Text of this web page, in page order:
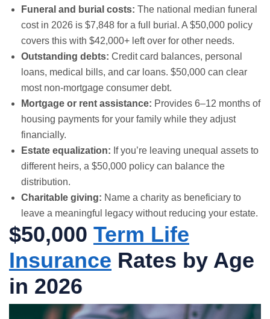
Funeral and burial costs: The national median funeral
cost in 2026 is $7,848 for a full burial. A $50,000 policy
covers this with $42,000+ left over for other needs.
Outstanding debts: Credit card balances, personal
loans, medical bills, and car loans. $50,000 can clear
most non-mortgage consumer debt.
Mortgage or rent assistance: Provides 6–12 months of
housing payments for your family while they adjust
financially.
Estate equalization: If you’re leaving unequal assets to
different heirs, a $50,000 policy can balance the
distribution.
Charitable giving: Name a charity as beneficiary to
leave a meaningful legacy without reducing your estate.
$50,000 Term Life
Insurance Rates by Age
in 2026